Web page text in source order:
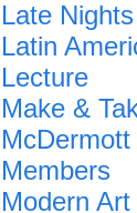
Late Nights
Latin
Lecture
Make &
Members
Modern Art